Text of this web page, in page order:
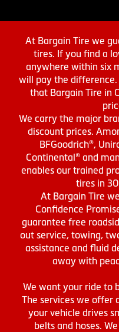
At Bargain Tire we
tires. If you find a
anywhere within six
will pay the
that Bargain Tire in
We carry the major
discount prices.
BFGoodrich®,
Continental® and
enables our trained
tires in
At Bargain Tire
Confidence
guarantee free
out service, towing,
assistance and fluid
away with
We want your ride to
The services we offer
your vehicle drives
belts and hoses.